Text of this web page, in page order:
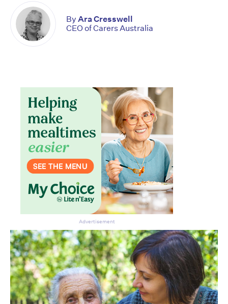
By Ara Cresswell
CEO of Carers Australia
Advertisement
Don’t miss the next edition.
Subscribe to the HelloCare
newsletter.